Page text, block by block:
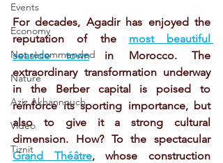
Events
Economy
Not recommended
Nature
Aziz Akhannouch
Video
Tiznit
For decades, Agadir has enjoyed the
reputation of the most beautiful
seaside town in Morocco. The
extraordinary transformation underway
in the Berber capital is poised to
reinforce its sporting importance, but
also to give it a strong cultural
dimension. How? To the spectacular
Grand Théâtre, whose construction